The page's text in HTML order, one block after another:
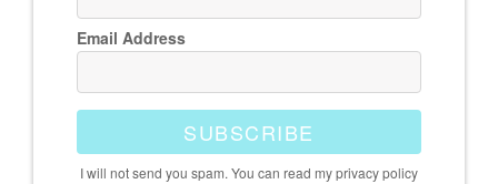
Email Address
SUBSCRIBE
I will not send you spam. You can read my privacy policy